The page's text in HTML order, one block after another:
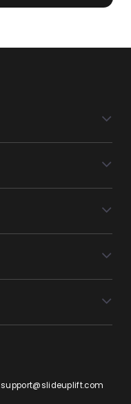
support@slideuplift.com